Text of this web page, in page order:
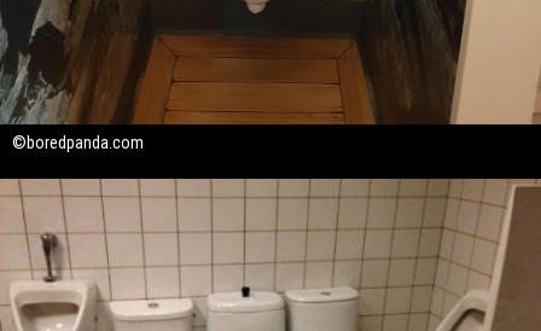
©boredpanda.com